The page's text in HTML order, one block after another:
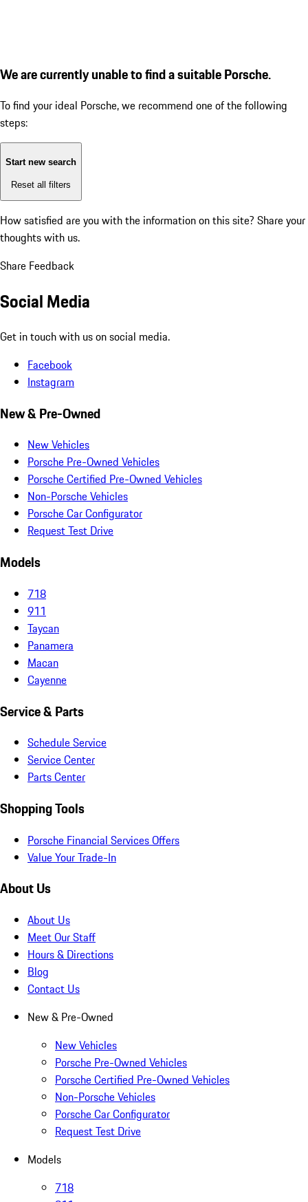
We are currently unable to find a suitable Porsche.
To find your ideal Porsche, we recommend one of the following
steps:
Start new search
Reset all filters
How satisfied are you with the information on this site? Share your
thoughts with us.
Share Feedback
Social Media
Get in touch with us on social media.
Facebook
Instagram
New & Pre-Owned
New Vehicles
Porsche Pre-Owned Vehicles
Porsche Certified Pre-Owned Vehicles
Non-Porsche Vehicles
Porsche Car Configurator
Request Test Drive
Models
718
911
Taycan
Panamera
Macan
Cayenne
Service & Parts
Schedule Service
Service Center
Parts Center
Shopping Tools
Porsche Financial Services Offers
Value Your Trade-In
About Us
About Us
Meet Our Staff
Hours & Directions
Blog
Contact Us
New & Pre-Owned
New Vehicles
Porsche Pre-Owned Vehicles
Porsche Certified Pre-Owned Vehicles
Non-Porsche Vehicles
Porsche Car Configurator
Request Test Drive
Models
718